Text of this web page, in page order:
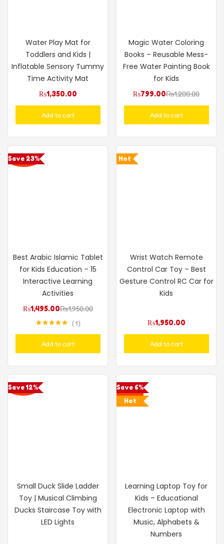
Water Play Mat for
Toddlers and Kids |
Inflatable Sensory Tummy
Time Activity Mat
₨1,350.00
Add to cart
Magic Water Coloring
Books – Reusable Mess-
Free Water Painting Book
for Kids
₨799.00₨1,200.00
Add to cart
Save 23%
Best Arabic Islamic Tablet
for Kids Education – 15
Interactive Learning
Activities
₨1,495.00₨1,950.00
1
Add to cart
Hot
Wrist Watch Remote
Control Car Toy – Best
Gesture Control RC Car for
Kids
₨1,950.00
Add to cart
Save 12%
Small Duck Slide Ladder
Toy | Musical Climbing
Ducks Staircase Toy with
LED Lights
Save 6%
Hot
Learning Laptop Toy for
Kids – Educational
Electronic Laptop with
Music, Alphabets &
Numbers